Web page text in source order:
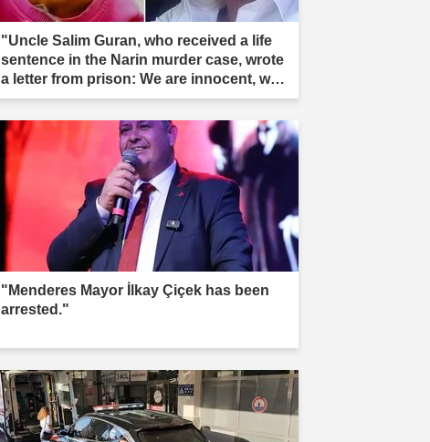
"Uncle Salim Guran, who received a life
sentence in the Narin murder case, wrote
a letter from prison: We are innocent, we
are not murderers."
"Menderes Mayor İlkay Çiçek has been
arrested."